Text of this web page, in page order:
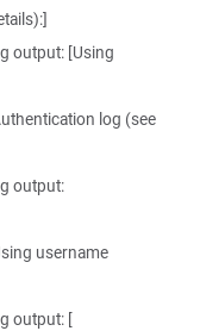
output: [Using
log (see
output:
username
output: [